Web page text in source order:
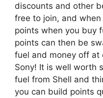
discounts and other
free to join, and
points when you buy
points can then be
fuel and money off at
Sony! It is well worth
fuel from Shell and
you can build points